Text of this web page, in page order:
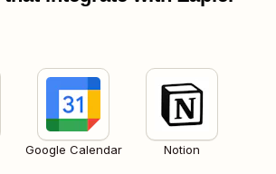
Google Calendar Notion